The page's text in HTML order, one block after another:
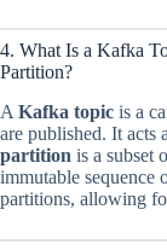
4. What Is a Kafka
Partition?
A Kafka topic is a
are published. It acts
partition is a subset
immutable sequence
partitions, allowing